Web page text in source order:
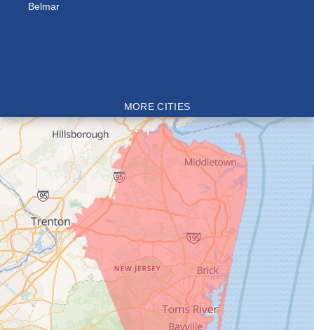
Belmar
MORE CITIES